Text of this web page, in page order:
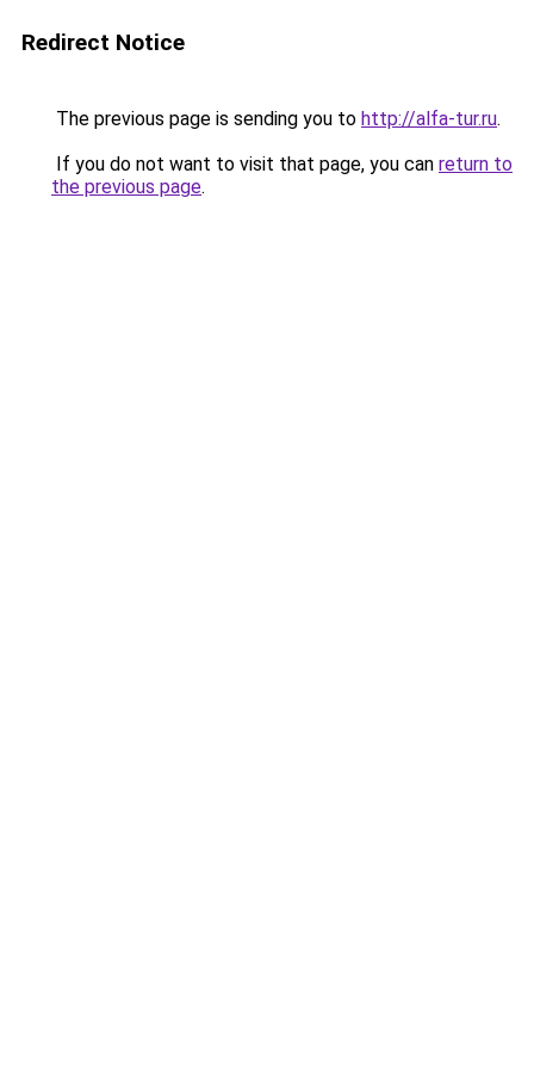
Redirect Notice
The previous page is sending you to http://alfa-tur.ru.
If you do not want to visit that page, you can return to
the previous page.